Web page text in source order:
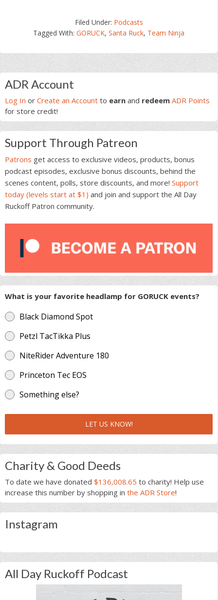
Filed Under: Podcasts
Tagged With:GORUCK,Santa Ruck, Team Ninja
Primary
Sidebar
ADR Account
Log In or Create an Account to earn and redeem ADR Points
for store credit!
Support Through Patreon
Patrons get access to exclusive videos, products, bonus
podcast episodes, exclusive bonus discounts, behind the
scenes content, polls, store discounts, and more! Support
today (levels start at $1) and join and support the All Day
Ruckoff Patron community.
What is your favorite headlamp for GORUCK events?
Black Diamond Spot
Petzl TacTikka Plus
NiteRider Adventure 180
Princeton Tec EOS
Something else?
LET US KNOW!
Charity & Good Deeds
To date we have donated $136,008.65 to charity! Help use
increase this number by shopping in the ADR Store!
Instagram
All Day Ruckoff Podcast